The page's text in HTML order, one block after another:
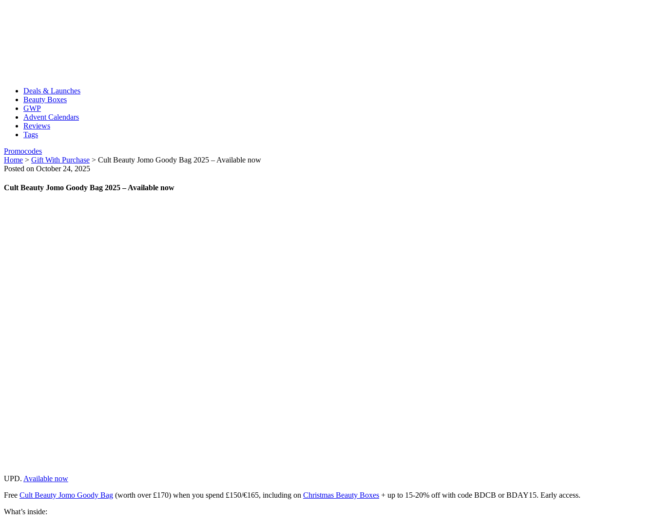
Deals & Launches
Beauty Boxes
GWP
Advent Calendars
Reviews
Tags
Promocodes
Home > Gift With Purchase > Cult Beauty Jomo Goody Bag 2025 – Available now
Posted on October 24, 2025
Cult Beauty Jomo Goody Bag 2025 – Available now
UPD. Available now
Free Cult Beauty Jomo Goody Bag (worth over £170) when you spend £150/€165, including on Christmas Beauty Boxes + up to 15-20% off with code BDCB or BDAY15. Early access.
What’s inside: